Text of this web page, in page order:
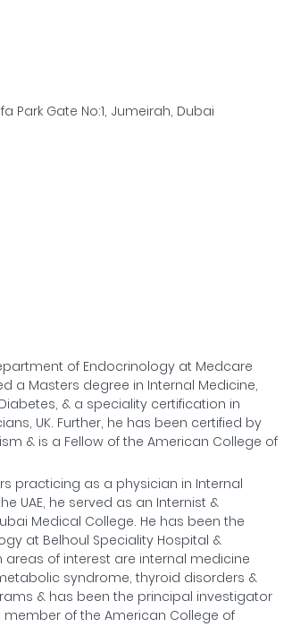
Park Gate No:1, Jumeirah, Dubai
of Endocrinology at Medcare
a Masters degree in Internal Medicine,
& a speciality certification in
UK. Further, he has been certified by
& is a Fellow of the American College of
practicing as a physician in Internal
UAE, he served as an Internist &
Medical College. He has been the
at Belhoul Speciality Hospital &
of interest are internal medicine
syndrome, thyroid disorders &
& has been the principal investigator
member of the American College of